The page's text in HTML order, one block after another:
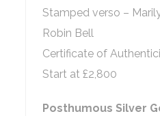
Stamped verso –
Robin Bell
Certificate of
Start at £2,800
Posthumous Silver